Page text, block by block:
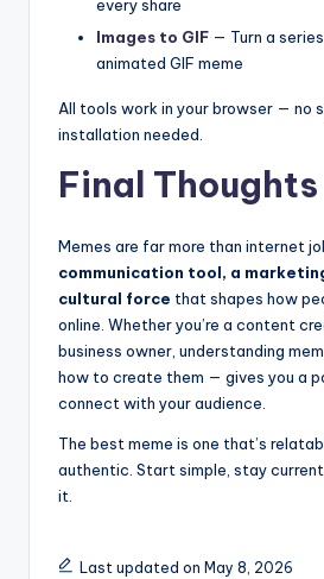
every share
Images to GIF — Turn a
animated GIF meme
All tools work in your browser — no
installation needed.
Final Thoughts
Memes are far more than internet
communication tool, a
cultural force that shapes how
online. Whether you’re a content
business owner, understanding
how to create them — gives you a
connect with your audience.
The best meme is one that’s
authentic. Start simple, stay
it.
Last updated on May 8, 2026